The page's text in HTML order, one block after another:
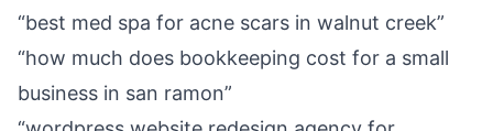
“best med spa for acne scars in walnut creek”
“how much does bookkeeping cost for a small
business in san ramon”